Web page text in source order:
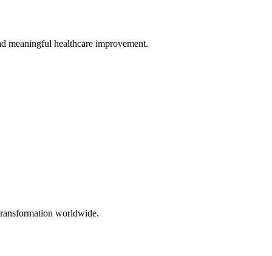
meaningful healthcare improvement.
worldwide.